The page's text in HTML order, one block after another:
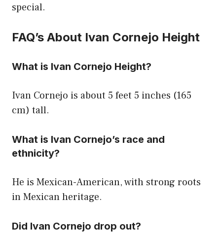
special.
FAQ’s About Ivan Cornejo Height
What is Ivan Cornejo Height?
Ivan Cornejo is about 5 feet 5 inches (165
cm) tall.
What is Ivan Cornejo’s race and
ethnicity?
He is Mexican-American, with strong roots
in Mexican heritage.
Did Ivan Cornejo drop out?